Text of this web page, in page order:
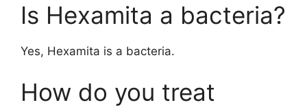
Is Hexamita a bacteria?
Yes, Hexamita is a bacteria.
How do you treat